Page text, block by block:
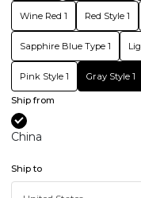
Wine Red 1 Red Style 1
Sapphire Blue Type 1
Pink Style 1 Gray Style 1
Ship from
China
Ship to